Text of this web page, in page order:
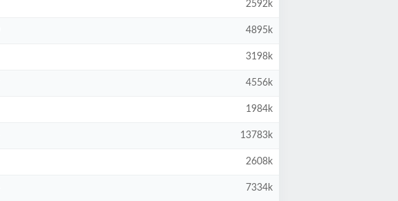
2592k
4895k
3198k
4556k
1984k
13783k
2608k
7334k